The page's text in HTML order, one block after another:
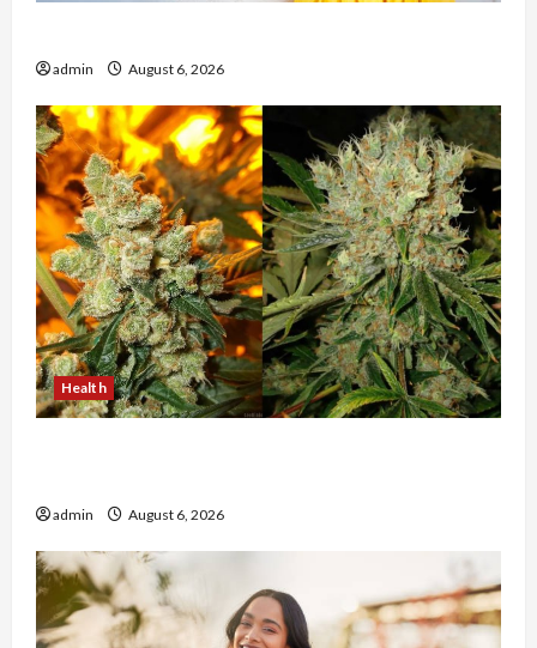
admin August 6, 2026
Health
admin August 6, 2026